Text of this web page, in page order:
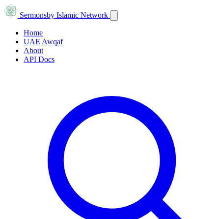
Sermonsby Islamic Network
Home
UAE Awqaf
About
API Docs